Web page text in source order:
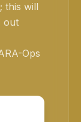
this will
out
Ops